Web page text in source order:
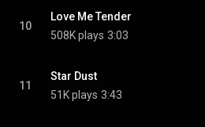
10
Love Me Tender
508K plays 3:03
11
Star Dust
51K plays 3:43